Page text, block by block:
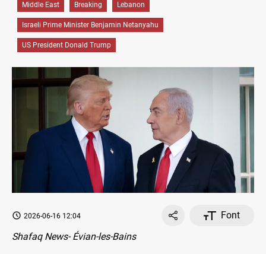
Middle East Breaking Lebanon
Israeli Prime Minister Benjamin Netanyahu
US President Donald Trump
2026-06-16 12:04
Font
Shafaq News- Évian-les-Bains